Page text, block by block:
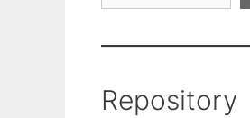
Repository